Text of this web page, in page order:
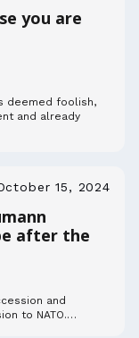
you are
deemed foolish,
and already
15, 2024
after the
and
to NATO.…